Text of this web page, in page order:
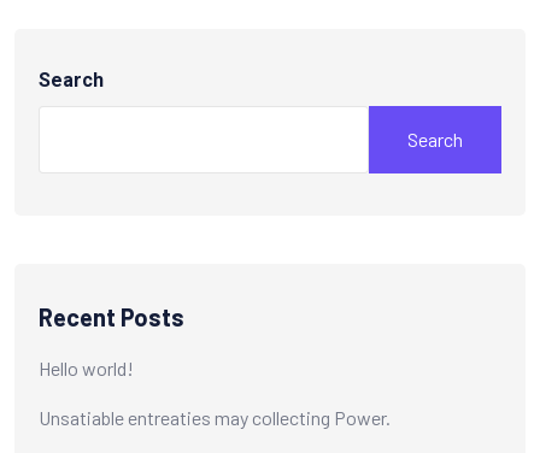
Search
Search
Recent Posts
Hello world!
Unsatiable entreaties may collecting Power.